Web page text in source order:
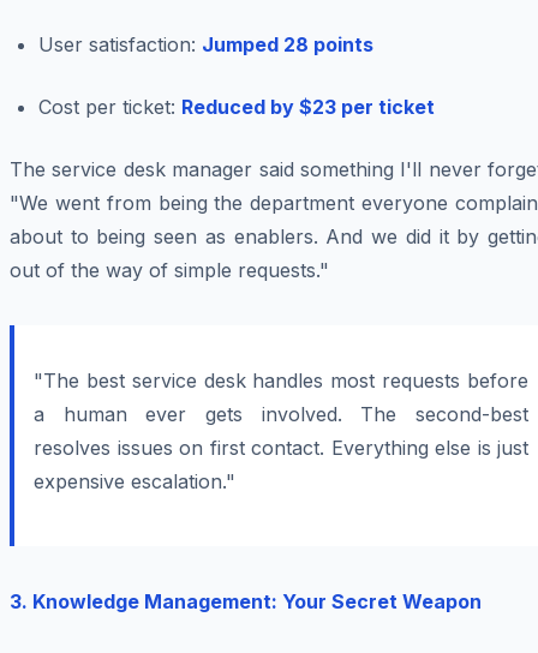
User satisfaction: Jumped 28 points
Cost per ticket: Reduced by $23 per ticket
The service desk manager said something I'll never
"We went from being the department everyone
about to being seen as enablers. And we did it by
out of the way of simple requests."
"The best service desk handles most requests before
a human ever gets involved. The second-best
resolves issues on first contact. Everything else is just
expensive escalation."
3. Knowledge Management: Your Secret Weapon